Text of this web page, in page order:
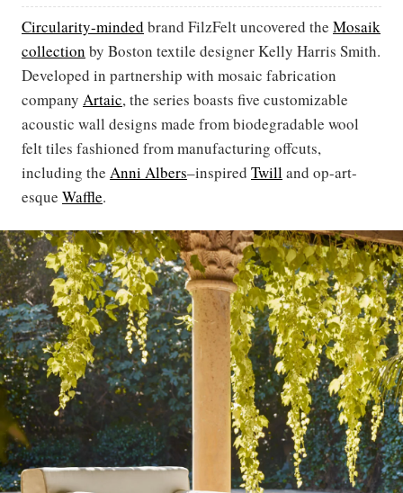
Circularity-minded brand FilzFelt uncovered the Mosaik
collection by Boston textile designer Kelly Harris Smith.
Developed in partnership with mosaic fabrication
company Artaic, the series boasts five customizable
acoustic wall designs made from biodegradable wool
felt tiles fashioned from manufacturing offcuts,
including the Anni Albers–inspired Twilland op-art-
esque Waffle.